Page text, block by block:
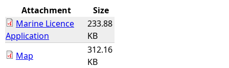
e
r
Attachment
Size
Marine Licence
Application
233.88
KB
Map
312.16
KB